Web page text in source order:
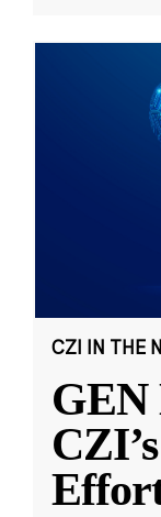
CZI IN THE
GEN